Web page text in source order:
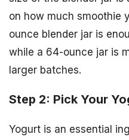
on how much smoothie
ounce blender jar is
while a 64-ounce jar is
larger batches.
Step 2: Pick Your
Yogurt is an essential